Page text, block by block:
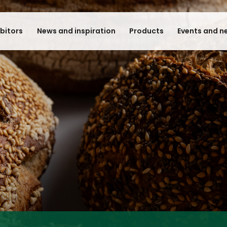
News and inspiration Products Events and